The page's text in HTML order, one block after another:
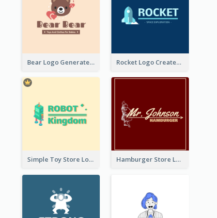
Bear Logo Generated For Store Selling Baby Toys And Clothes Rocket Logo Created For Space Exploration Organization
Simple Toy Store Logo Created With Robot Image Hamburger Store Logo Created With The Illustration Of The Founder